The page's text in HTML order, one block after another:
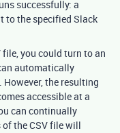
successfully: a
to the specified Slack
you could turn to an
automatically
However, the resulting
accessible at a
can continually
of the CSV file will